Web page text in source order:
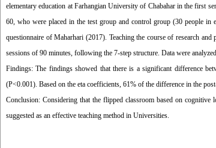
elementary education at Farhangian University of Chabahar in the first
60, who were placed in the test group and control group (30 people in
questionnaire of Maharhari (2017). Teaching the course of research
sessions of 90 minutes, following the 7-step structure. Data were
Findings: The findings showed that there is a significant difference
(P<0.001). Based on the eta coefficients, 61% of the difference in the
Conclusion: Considering that the flipped classroom based on
suggested as an effective teaching method in Universities.